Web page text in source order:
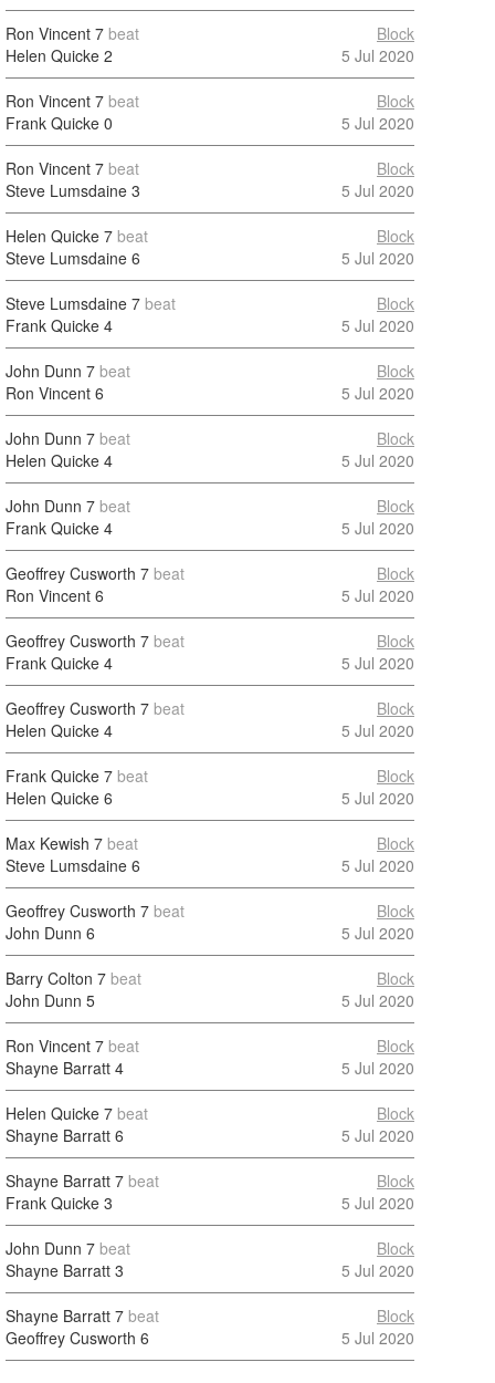
Ron Vincent 7 beat
Helen Quicke 2
Block
5 Jul 2020
Ron Vincent 7 beat
Frank Quicke 0
Block
5 Jul 2020
Ron Vincent 7 beat
Steve Lumsdaine 3
Block
5 Jul 2020
Helen Quicke 7 beat
Steve Lumsdaine 6
Block
5 Jul 2020
Steve Lumsdaine 7 beat
Frank Quicke 4
Block
5 Jul 2020
John Dunn 7 beat
Ron Vincent 6
Block
5 Jul 2020
John Dunn 7 beat
Helen Quicke 4
Block
5 Jul 2020
John Dunn 7 beat
Frank Quicke 4
Block
5 Jul 2020
Geoffrey Cusworth 7 beat
Ron Vincent 6
Block
5 Jul 2020
Geoffrey Cusworth 7 beat
Frank Quicke 4
Block
5 Jul 2020
Geoffrey Cusworth 7 beat
Helen Quicke 4
Block
5 Jul 2020
Frank Quicke 7 beat
Helen Quicke 6
Block
5 Jul 2020
Max Kewish 7 beat
Steve Lumsdaine 6
Block
5 Jul 2020
Geoffrey Cusworth 7 beat
John Dunn 6
Block
5 Jul 2020
Barry Colton 7 beat
John Dunn 5
Block
5 Jul 2020
Ron Vincent 7 beat
Shayne Barratt 4
Block
5 Jul 2020
Helen Quicke 7 beat
Shayne Barratt 6
Block
5 Jul 2020
Shayne Barratt 7 beat
Frank Quicke 3
Block
5 Jul 2020
John Dunn 7 beat
Shayne Barratt 3
Block
5 Jul 2020
Shayne Barratt 7 beat
Geoffrey Cusworth 6
Block
5 Jul 2020